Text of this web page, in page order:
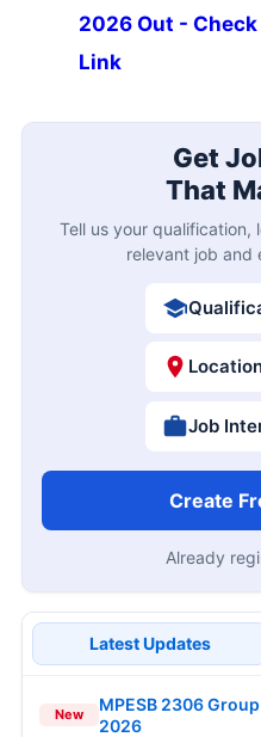
2026 Out - Check
Link
Get
That
Tell us your
relevant job and
Job
Create
Already
Latest Updates
New
MPESB 2306
2026